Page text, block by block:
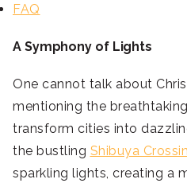
FAQ
A Symphony of Lights
One cannot talk about
mentioning the
transform cities into
the bustling Shibuya
sparkling lights, creating a